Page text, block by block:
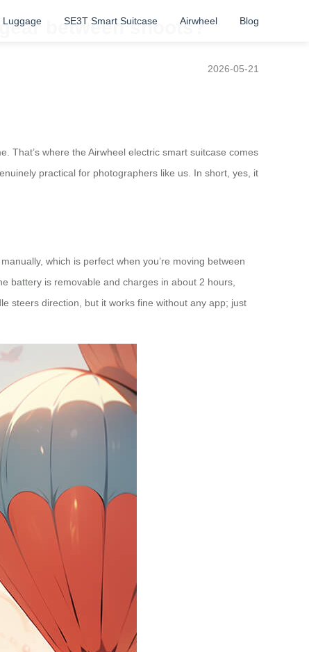
Luggage SE3T Smart Suitcase Airwheel Blog
between shoots?
2026-05-21
That’s where the Airwheel electric smart suitcase comes
practical for photographers like us. In short, yes, it
which is perfect when you’re moving between
battery is removable and charges in about 2 hours,
steers direction, but it works fine without any app; just